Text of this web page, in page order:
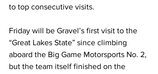
to top consecutive visits.
Friday will be Gravel’s first visit to the
“Great Lakes State” since climbing
aboard the Big Game Motorsports No. 2,
but the team itself finished on the